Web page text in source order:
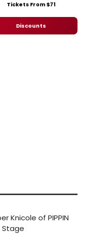
Tickets From $71
Discounts